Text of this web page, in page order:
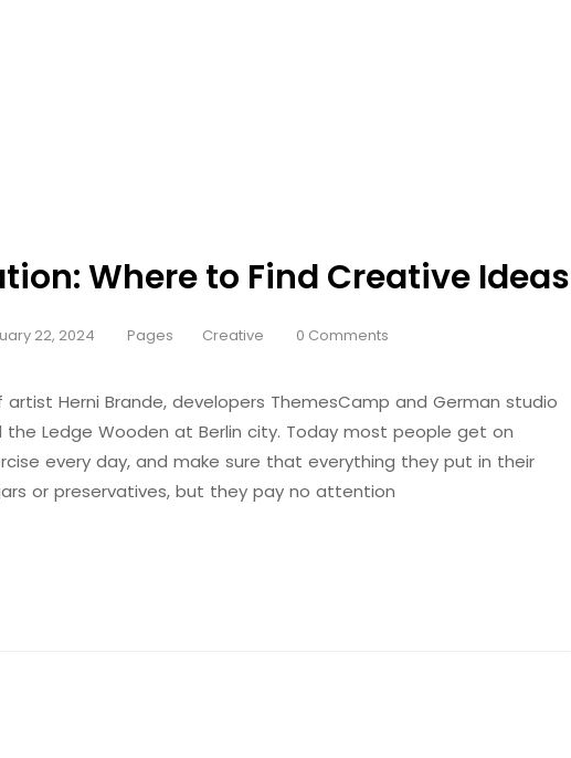
Where to Find Creative Ideas
22, 2024 Pages Creative 0 Comments
Herni Brande, developers ThemesCamp and German studio
Ledge Wooden at Berlin city. Today most people get on
every day, and make sure that everything they put in their
or preservatives, but they pay no attention